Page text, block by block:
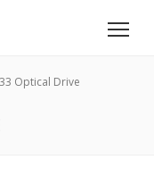
Optical Drive